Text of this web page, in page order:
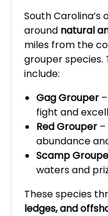
South
around natural
miles from the
grouper
include:
Gag Grouper
fight and
Red Grouper
abundance
Scamp
waters and
These species
ledges, and